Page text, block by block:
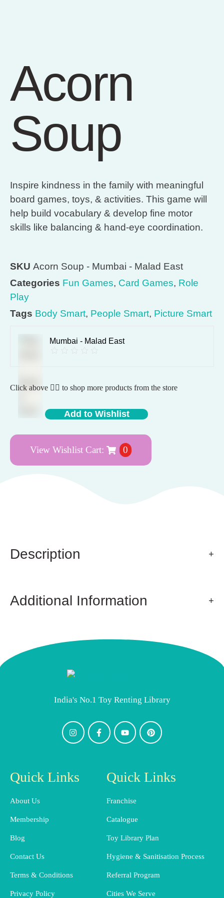
Acorn
Soup
Inspire kindness in the family with meaningful
board games, toys, & activities. This game will
help build vocabulary & develop fine motor
skills like balancing & hand-eye coordination.
SKU Acorn Soup - Mumbai - Malad East
Categories Fun Games, Card Games, Role
Play
Tags Body Smart, People Smart, Picture Smart
Mumbai - Malad East
Click above 👆🏽 to shop more products from the store
Add to Wishlist
View Wishlist Cart: 0
Description
Additional Information
India's No.1 Toy Renting Library
Quick Links
About Us
Membership
Blog
Contact Us
Terms & Conditions
Privacy Policy
Quick Links
Franchise
Catalogue
Toy Library Plan
Hygiene & Sanitisation Process
Referral Program
Cities We Serve